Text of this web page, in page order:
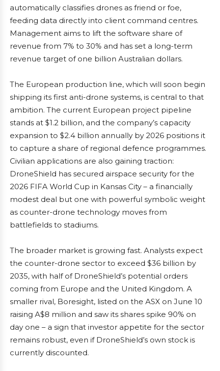
automatically classifies drones as friend or foe,
feeding data directly into client command centres.
Management aims to lift the software share of
revenue from 7% to 30% and has set a long-term
revenue target of one billion Australian dollars.
The European production line, which will soon begin
shipping its first anti-drone systems, is central to that
ambition. The current European project pipeline
stands at $1.2 billion, and the company’s capacity
expansion to $2.4 billion annually by 2026 positions it
to capture a share of regional defence programmes.
Civilian applications are also gaining traction:
DroneShield has secured airspace security for the
2026 FIFA World Cup in Kansas City – a financially
modest deal but one with powerful symbolic weight
as counter-drone technology moves from
battlefields to stadiums.
The broader market is growing fast. Analysts expect
the counter-drone sector to exceed $36 billion by
2035, with half of DroneShield’s potential orders
coming from Europe and the United Kingdom. A
smaller rival, Boresight, listed on the ASX on June 10
raising A$8 million and saw its shares spike 90% on
day one – a sign that investor appetite for the sector
remains robust, even if DroneShield’s own stock is
currently discounted.